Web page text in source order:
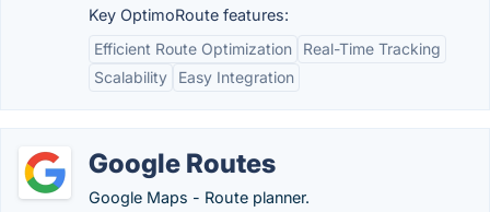
Key OptimoRoute features:
Efficient Route Optimization
Real-Time Tracking
Scalability
Easy Integration
Google Routes
Google Maps - Route planner.